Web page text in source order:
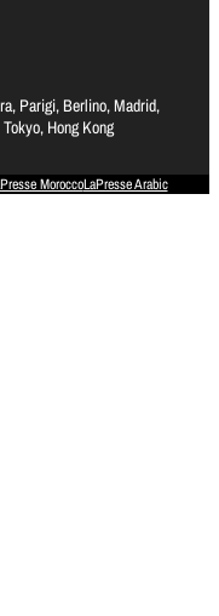
Parigi, Berlino, Madrid,
Hong Kong
MoroccoLaPresse Arabic